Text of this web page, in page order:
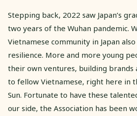
Stepping back, 2022 saw Japan’s
two years of the Wuhan pandemic.
Vietnamese community in Japan
resilience. More and more young
their own ventures, building brands
to fellow Vietnamese, right here in
Sun. Fortunate to have these
our side, the Association has been